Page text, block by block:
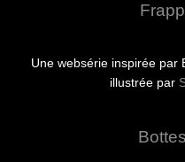
Une websérie inspirée par
illustrée par